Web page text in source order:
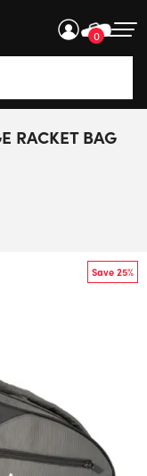
0
use up and
RACKET BAG
Save 25%